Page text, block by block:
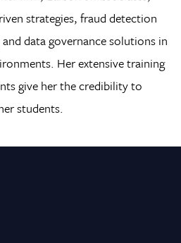
strategies, fraud detection
data governance solutions in
Her extensive training
give her the credibility to
students.